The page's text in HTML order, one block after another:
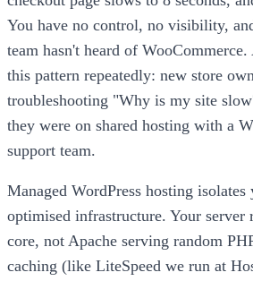
You have no control, no visibility,
team hasn't heard of
this pattern repeatedly: new store
troubleshooting "Why is my site
they were on shared hosting with a
support team.
Managed WordPress hosting isolates
optimised infrastructure. Your server
core, not Apache serving random
caching (like LiteSpeed we run at